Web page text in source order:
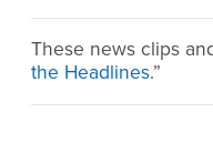
These news clips
the Headlines.”